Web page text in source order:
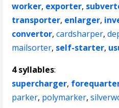
worker, exporter,
transporter, enlarger,
convertor,cardsharper,
mailsorter, self-starter,
4 syllables:
supercharger,
parker, polymarker,